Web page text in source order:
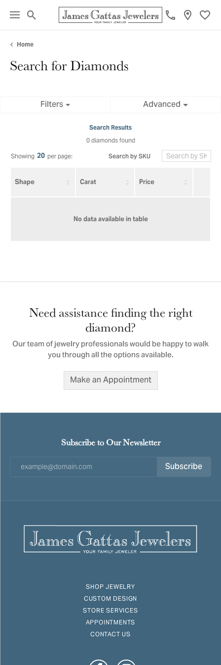
Toggle Search Menu
Home
Search for Diamonds
Filters Advanced
Search Results
0 diamonds found
Showing 20 per page: Search by SKU
Shape Carat Price
No data available in table
Need assistance finding the right
diamond?
Our team of jewelry professionals would be happy to walk
you through all the options available.
Make an Appointment
Subscribe to Our Newsletter
Subscribe
SHOP JEWELRY
CUSTOM DESIGN
STORE SERVICES
APPOINTMENTS
CONTACT US